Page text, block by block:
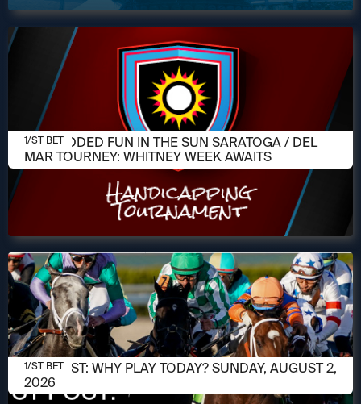
AUGUST 5, 2026
$10K-ADDED FUN IN THE SUN SARATOGA / DEL
MAR TOURNEY: WHITNEY WEEK AWAITS
1/ST BET
AUGUST 2, 2026
1/ST POST: WHY PLAY TODAY? SUNDAY, AUGUST 2,
2026
1/ST BET